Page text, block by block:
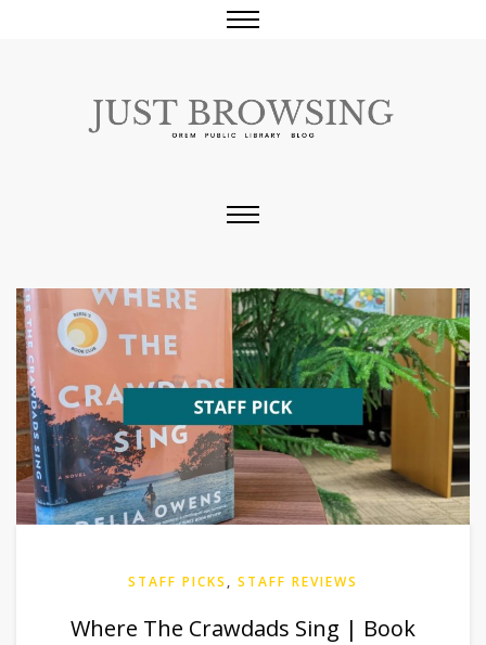
STAFF PICKS , STAFF REVIEWS
Where The Crawdads Sing | Book